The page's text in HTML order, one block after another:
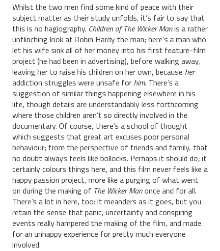
Whilst the two men find some kind of peace with their
subject matter as their study unfolds, it’s fair to say that
this is no hagiography. Children of The Wicker Manis a rather
unflinching look at Robin Hardy the man; here’s a man who
let his wife sink all of her money into his first feature-film
project (he had been in advertising), before walking away,
leaving her to raise his children on her own, because her
addiction struggles were unsafe for him. There’s a
suggestion of similar things happening elsewhere in his
life, though details are understandably less forthcoming
where those children aren’t so directly involved in the
documentary. Of course, there’s a school of thought
which suggests that great art excuses poor personal
behaviour; from the perspective of friends and family, that
no doubt always feels like bollocks. Perhaps it should do; it
certainly colours things here, and this film never feels like a
happy passion project, more like a purging of what went
on during the making of The Wicker Manonce and for all.
There’s a lot in here, too: it meanders as it goes, but you
retain the sense that panic, uncertainty and conspiring
events really hampered the making of the film, and made
for an unhappy experience for pretty much everyone
involved.